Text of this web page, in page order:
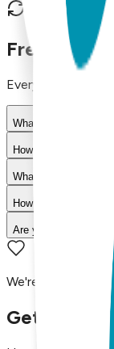
30-day return
Frequently
Everything you
What materials are
How do I choose the
What is your return
How long does
Are your products
We're here to
Get in